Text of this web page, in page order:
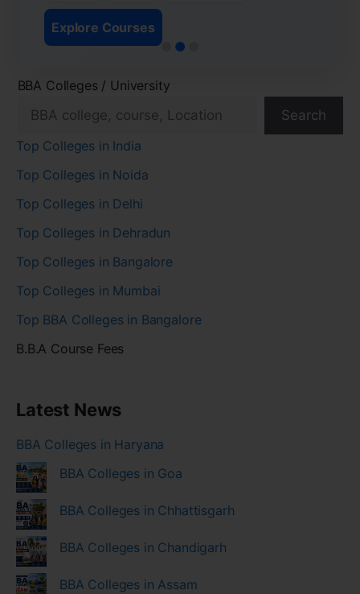
Explore Courses
BBA Colleges / University
Search
Top Colleges in India
Top Colleges in Noida
Top Colleges in Delhi
Top Colleges in Dehradun
Top Colleges in Bangalore
Top Colleges in Mumbai
Top BBA Colleges in Bangalore
B.B.A Course Fees
Latest News
BBA Colleges in Haryana
BBA Colleges in Goa
BBA Colleges in Chhattisgarh
BBA Colleges in Chandigarh
BBA Colleges in Assam